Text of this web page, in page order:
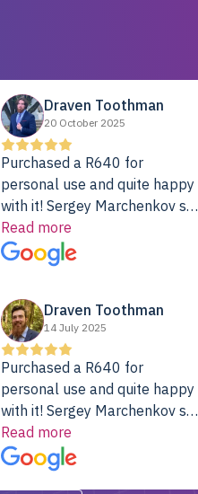
Draven Toothman
20 October 2025
Purchased a R640 for
personal use and quite happy
with it! Sergey Marchenkov set
the bar for phenomenal
customer service, any
questions I had were
will be back for future
projects.
Read more
Draven Toothman
14 July 2025
Purchased a R640 for
personal use and quite happy
with it! Sergey Marchenkov set
the bar for phenomenal
customer service, any
questions I had were
Read more